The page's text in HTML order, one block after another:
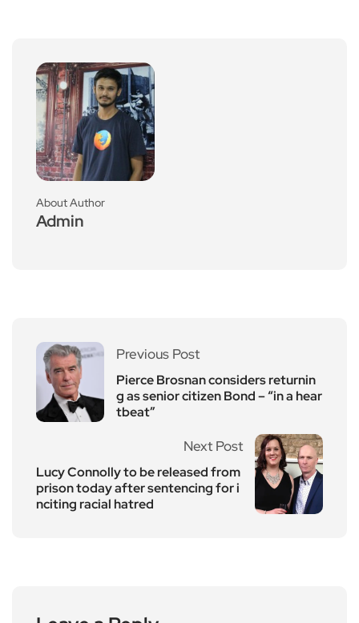
About Author
Admin
Previous Post
Pierce Brosnan considers returnin
g as senior citizen Bond – “in a hear
tbeat”
Next Post
Lucy Connolly to be released from
prison today after sentencing for i
nciting racial hatred